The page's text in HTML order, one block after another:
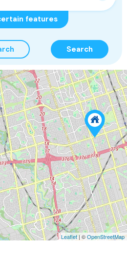
features
Search
Leaflet | ©OpenStreetMap